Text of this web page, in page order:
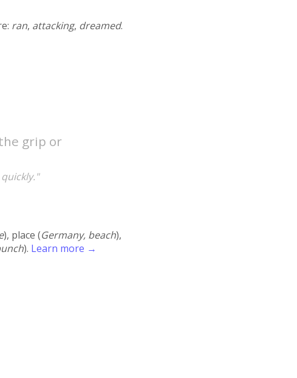
ran, attacking, dreamed.
grip or
), place (Germany, beach),
). Learn more →